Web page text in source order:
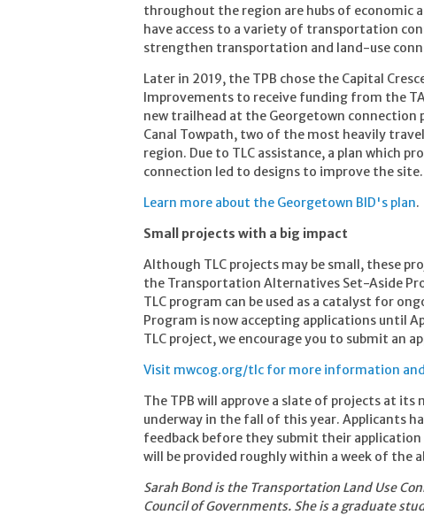
throughout the region are hubs of economic
have access to a variety of transportation
strengthen transportation and land-use
Later in 2019, the TPB chose the Capital
Improvements to receive funding from the
new trailhead at the Georgetown connection
Canal Towpath, two of the most heavily
region. Due to TLC assistance, a plan which
connection led to designs to improve the site.
Learn more about the Georgetown BID's plan.
Small projects with a big impact
Although TLC projects may be small, these
the Transportation Alternatives Set-Aside
TLC program can be used as a catalyst for
Program is now accepting applications until
TLC project, we encourage you to submit an
Visit mwcog.org/tlc for more information
The TPB will approve a slate of projects at its
underway in the fall of this year. Applicants
feedback before they submit their application
will be provided roughly within a week of the
Sarah Bond is the Transportation Land Use
Council of Governments. She is a graduate